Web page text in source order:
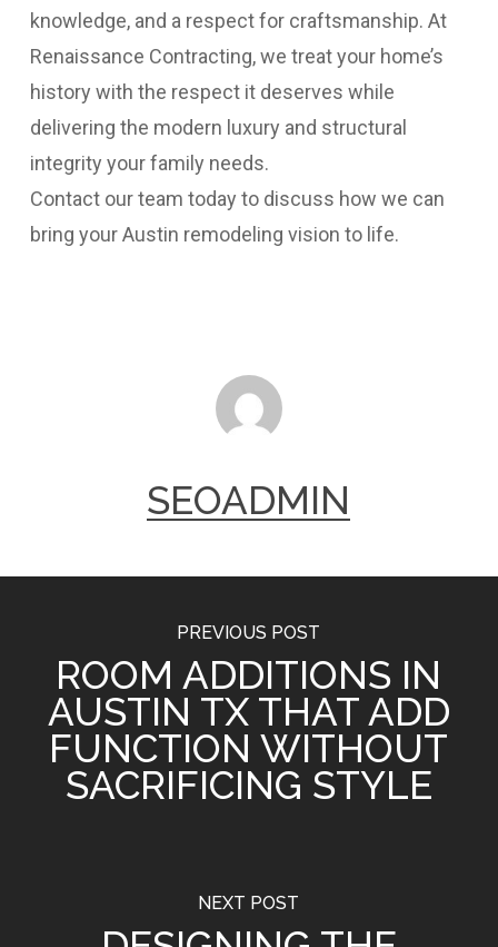
knowledge, and a respect for craftsmanship. At
Renaissance Contracting, we treat your home’s
history with the respect it deserves while
delivering the modern luxury and structural
integrity your family needs.
Contact our team today to discuss how we can
bring your Austin remodeling vision to life.
SEOADMIN
PREVIOUS POST
ROOM ADDITIONS IN
AUSTIN TX THAT ADD
FUNCTION WITHOUT
SACRIFICING STYLE
NEXT POST